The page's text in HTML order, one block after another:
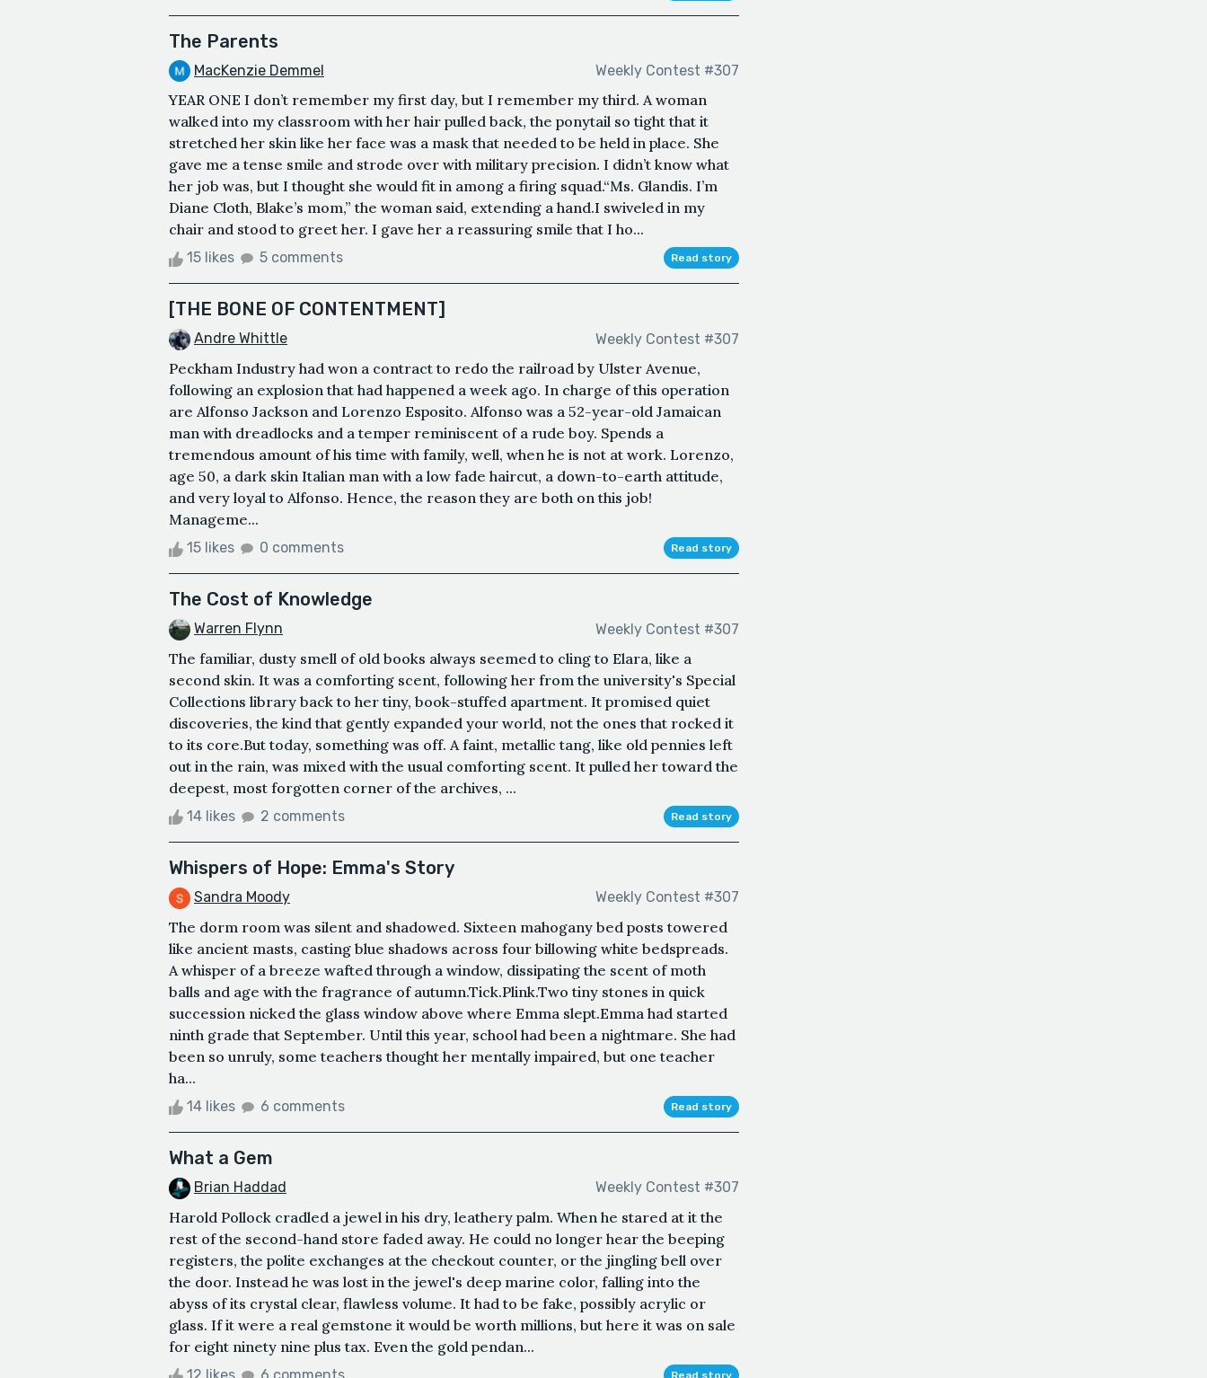
The Parents
MacKenzie Demmel Weekly Contest #307
YEAR ONE I don’t remember my first day, but I remember my third. A woman
walked into my classroom with her hair pulled back, the ponytail so tight that it
stretched her skin like her face was a mask that needed to be held in place. She
gave me a tense smile and strode over with military precision. I didn’t know what
her job was, but I thought she would fit in among a firing squad.“Ms. Glandis. I’m
Diane Cloth, Blake’s mom,” the woman said, extending a hand.I swiveled in my
chair and stood to greet her. I gave her a reassuring smile that I ho...
15 likes 5 comments Read story
[THE BONE OF CONTENTMENT]
Andre Whittle Weekly Contest #307
Peckham Industry had won a contract to redo the railroad by Ulster Avenue,
following an explosion that had happened a week ago. In charge of this operation
are Alfonso Jackson and Lorenzo Esposito. Alfonso was a 52-year-old Jamaican
man with dreadlocks and a temper reminiscent of a rude boy. Spends a
tremendous amount of his time with family, well, when he is not at work. Lorenzo,
age 50, a dark skin Italian man with a low fade haircut, a down-to-earth attitude,
and very loyal to Alfonso. Hence, the reason they are both on this job!
Manageme...
15 likes 0 comments Read story
The Cost of Knowledge
Warren Flynn Weekly Contest #307
The familiar, dusty smell of old books always seemed to cling to Elara, like a
second skin. It was a comforting scent, following her from the university's Special
Collections library back to her tiny, book-stuffed apartment. It promised quiet
discoveries, the kind that gently expanded your world, not the ones that rocked it
to its core.But today, something was off. A faint, metallic tang, like old pennies left
out in the rain, was mixed with the usual comforting scent. It pulled her toward the
deepest, most forgotten corner of the archives, ...
14 likes 2 comments Read story
Whispers of Hope: Emma's Story
Sandra Moody Weekly Contest #307
The dorm room was silent and shadowed. Sixteen mahogany bed posts towered
like ancient masts, casting blue shadows across four billowing white bedspreads.
A whisper of a breeze wafted through a window, dissipating the scent of moth
balls and age with the fragrance of autumn.Tick.Plink.Two tiny stones in quick
succession nicked the glass window above where Emma slept.Emma had started
ninth grade that September. Until this year, school had been a nightmare. She had
been so unruly, some teachers thought her mentally impaired, but one teacher
ha...
14 likes 6 comments Read story
What a Gem
Brian Haddad Weekly Contest #307
Harold Pollock cradled a jewel in his dry, leathery palm. When he stared at it the
rest of the second-hand store faded away. He could no longer hear the beeping
registers, the polite exchanges at the checkout counter, or the jingling bell over
the door. Instead he was lost in the jewel's deep marine color, falling into the
abyss of its crystal clear, flawless volume. It had to be fake, possibly acrylic or
glass. If it were a real gemstone it would be worth millions, but here it was on sale
for eight ninety nine plus tax. Even the gold pendan...
Read story